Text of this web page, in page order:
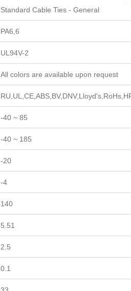
Standard Cable Ties - General
PA6,6
UL94V-2
All colors are available upon request
-40 ~ 85
-40 ~ 185
-20
-4
140
5.51
2.5
0.1